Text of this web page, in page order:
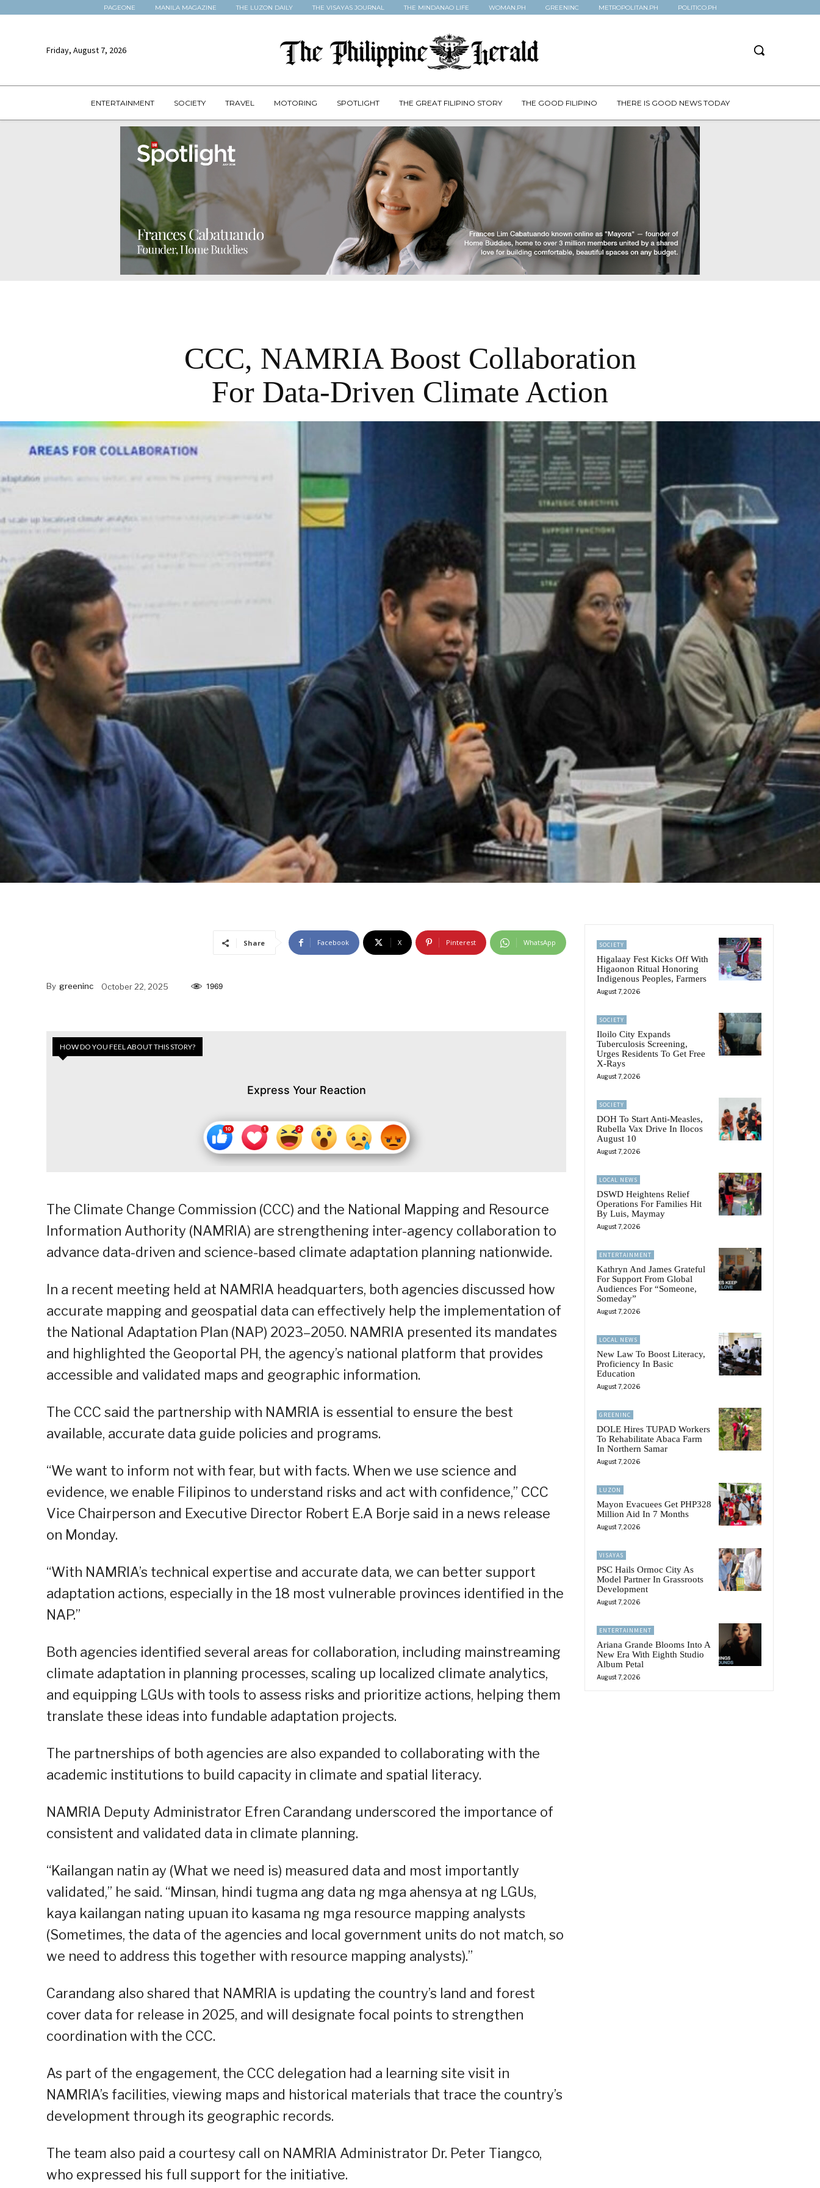
PAGEONE MANILA MAGAZINE THE LUZON DAILY THE VISAYAS JOURNAL THE MINDANAO LIFE WOMAN.PH GREENINC METROPOLITAN.PH POLITICO.PH
Friday, August 7, 2026
ENTERTAINMENT SOCIETY TRAVEL MOTORING SPOTLIGHT THE GREAT FILIPINO STORY THE GOOD FILIPINO THERE IS GOOD NEWS TODAY
CCC, NAMRIA Boost Collaboration
For Data-Driven Climate Action
Share Facebook X Pinterest WhatsApp
By greeninc October 22, 2025 1969
HOW DO YOU FEEL ABOUT THIS STORY?
Express Your Reaction
The Climate Change Commission (CCC) and the National Mapping and Resource
Information Authority (NAMRIA) are strengthening inter-agency collaboration to
advance data-driven and science-based climate adaptation planning nationwide.
In a recent meeting held at NAMRIA headquarters, both agencies discussed how
accurate mapping and geospatial data can effectively help the implementation of
the National Adaptation Plan (NAP) 2023–2050. NAMRIA presented its mandates
and highlighted the Geoportal PH, the agency’s national platform that provides
accessible and validated maps and geographic information.
The CCC said the partnership with NAMRIA is essential to ensure the best
available, accurate data guide policies and programs.
“We want to inform not with fear, but with facts. When we use science and
evidence, we enable Filipinos to understand risks and act with confidence,” CCC
Vice Chairperson and Executive Director Robert E.A Borje said in a news release
on Monday.
“With NAMRIA’s technical expertise and accurate data, we can better support
adaptation actions, especially in the 18 most vulnerable provinces identified in the
NAP.”
Both agencies identified several areas for collaboration, including mainstreaming
climate adaptation in planning processes, scaling up localized climate analytics,
and equipping LGUs with tools to assess risks and prioritize actions, helping them
translate these ideas into fundable adaptation projects.
The partnerships of both agencies are also expanded to collaborating with the
academic institutions to build capacity in climate and spatial literacy.
NAMRIA Deputy Administrator Efren Carandang underscored the importance of
consistent and validated data in climate planning.
“Kailangan natin ay (What we need is) measured data and most importantly
validated,” he said. “Minsan, hindi tugma ang data ng mga ahensya at ng LGUs,
kaya kailangan nating upuan ito kasama ng mga resource mapping analysts
(Sometimes, the data of the agencies and local government units do not match, so
we need to address this together with resource mapping analysts).”
Carandang also shared that NAMRIA is updating the country’s land and forest
cover data for release in 2025, and will designate focal points to strengthen
coordination with the CCC.
As part of the engagement, the CCC delegation had a learning site visit in
NAMRIA’s facilities, viewing maps and historical materials that trace the country’s
development through its geographic records.
The team also paid a courtesy call on NAMRIA Administrator Dr. Peter Tiangco,
who expressed his full support for the initiative.
SOCIETY
Higalaay Fest Kicks Off With
Higaonon Ritual Honoring
Indigenous Peoples, Farmers
August 7, 2026
SOCIETY
Iloilo City Expands
Tuberculosis Screening,
Urges Residents To Get Free
X-Rays
August 7, 2026
SOCIETY
DOH To Start Anti-Measles,
Rubella Vax Drive In Ilocos
August 10
August 7, 2026
LOCAL NEWS
DSWD Heightens Relief
Operations For Families Hit
By Luis, Maymay
August 7, 2026
ENTERTAINMENT
Kathryn And James Grateful
For Support From Global
Audiences For “Someone,
Someday”
August 7, 2026
LOCAL NEWS
New Law To Boost Literacy,
Proficiency In Basic
Education
August 7, 2026
GREENINC
DOLE Hires TUPAD Workers
To Rehabilitate Abaca Farm
In Northern Samar
August 7, 2026
LUZON
Mayon Evacuees Get PHP328
Million Aid In 7 Months
August 7, 2026
VISAYAS
PSC Hails Ormoc City As
Model Partner In Grassroots
Development
August 7, 2026
ENTERTAINMENT
Ariana Grande Blooms Into A
New Era With Eighth Studio
Album Petal
August 7, 2026